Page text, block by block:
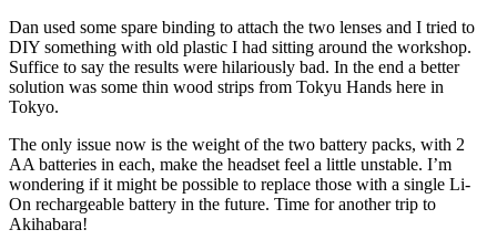
Dan used some spare binding to attach the two lenses and I tried to
DIY something with old plastic I had sitting around the workshop.
Suffice to say the results were hilariously bad. In the end a better
solution was some thin wood strips from Tokyu Hands here in
Tokyo.
The only issue now is the weight of the two battery packs, with 2
AA batteries in each, make the headset feel a little unstable. I’m
wondering if it might be possible to replace those with a single Li-
On rechargeable battery in the future. Time for another trip to
Akihabara!